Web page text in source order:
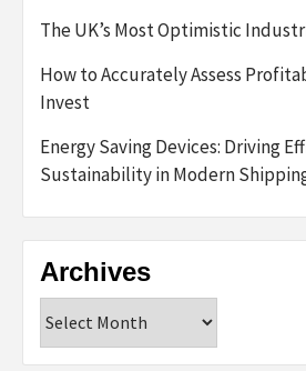
The UK’s Most Optimistic
How to Accurately Assess
Invest
Energy Saving Devices: Driving
Sustainability in Modern
Archives